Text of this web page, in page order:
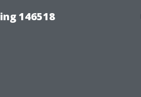
146518